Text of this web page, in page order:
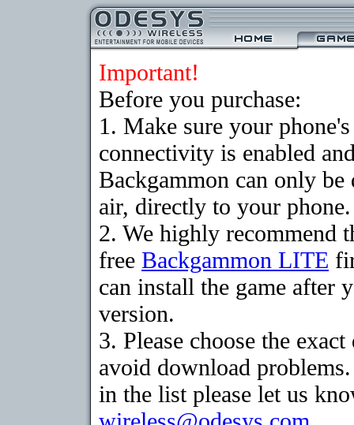
Important!
Before you purchase:
1. Make sure your
connectivity is enabled
Backgammon can only
air, directly to your phone.
2. We highly recommend
free Backgammon LITE
can install the game after
version.
3. Please choose the
avoid download
in the list please let us